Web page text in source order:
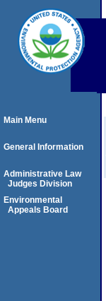
Main Menu
General Information
Administrative Law
Judges Division
Environmental
Appeals Board